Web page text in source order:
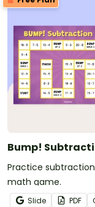
Bump!
Practice
math game.
Slide PDF